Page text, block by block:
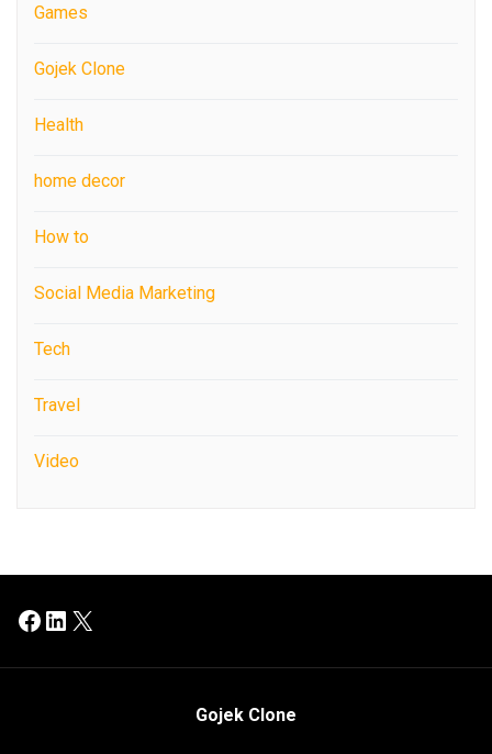
Games
Gojek Clone
Health
home decor
How to
Social Media Marketing
Tech
Travel
Video
Facebook
LinkedIn
X
Gojek Clone